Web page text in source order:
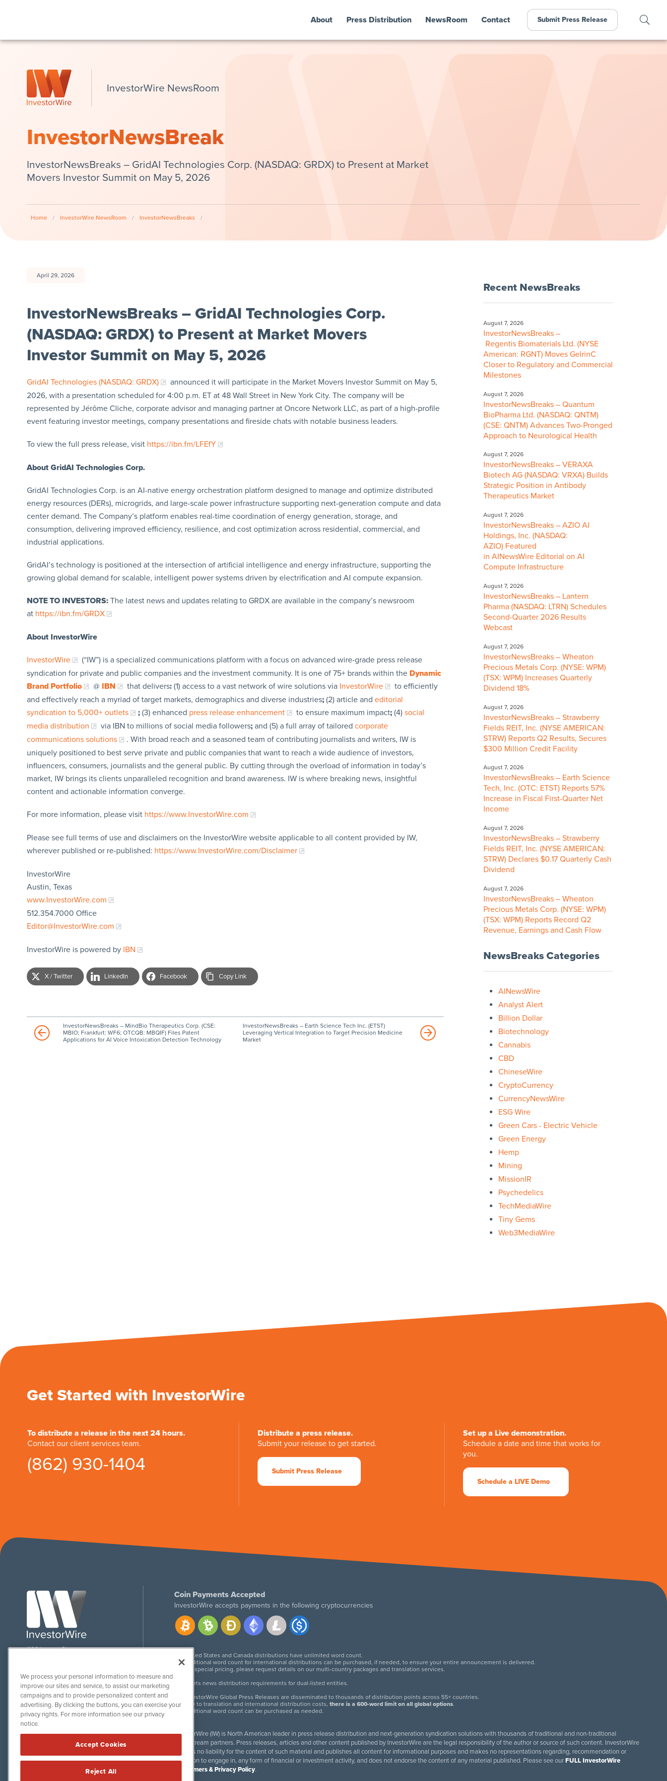
About Press Distribution NewsRoom Contact Submit Press Release
InvestorWire NewsRoom
InvestorNewsBreak
InvestorNewsBreaks – GridAI Technologies Corp. (NASDAQ: GRDX) to Present at Market
Movers Investor Summit on May 5, 2026
Home / InvestorWire NewsRoom / InvestorNewsBreaks /
April 29, 2026
InvestorNewsBreaks – GridAI Technologies Corp.
(NASDAQ: GRDX) to Present at Market Movers
Investor Summit on May 5, 2026
GridAI Technologies (NASDAQ: GRDX)
announced it will participate in the Market Movers Investor Summit on May 5,
2026, with a presentation scheduled for 4:00 p.m. ET at 48 Wall Street in New York City. The company will be
represented by Jérôme Cliche, corporate advisor and managing partner at Oncore Network LLC, as part of a high-profile
event featuring investor meetings, company presentations and fireside chats with notable business leaders.
To view the full press release, visit https://ibn.fm/LFEfY
About GridAI Technologies Corp.
GridAI Technologies Corp. is an AI-native energy orchestration platform designed to manage and optimize distributed
energy resources (DERs), microgrids, and large-scale power infrastructure supporting next-generation compute and data
center demand. The Company’s platform enables real-time coordination of energy generation, storage, and
consumption, delivering improved efficiency, resilience, and cost optimization across residential, commercial, and
industrial applications.
GridAI’s technology is positioned at the intersection of artificial intelligence and energy infrastructure, supporting the
growing global demand for scalable, intelligent power systems driven by electrification and AI compute expansion.
NOTE TO INVESTORS:The latest news and updates relating to GRDX are available in the company’s newsroom
at https://ibn.fm/GRDX
About InvestorWire
InvestorWire
(“IW”) is a specialized communications platform with a focus on advanced wire-grade press release
syndication for private and public companies and the investment community. It is one of 75+ brands within the Dynamic
Brand Portfolio
@ IBN that delivers:(1) access to a vast network of wire solutions via InvestorWire
to efficiently
and effectively reach a myriad of target markets, demographics and diverse industries;(2) article and editorial
syndication to 5,000+ outlets
;(3) enhanced press release enhancement to ensure maximum impact;(4) social
media distribution
via IBN to millions of social media followers;and (5) a full array of tailored corporate
communications solutions
. With broad reach and a seasoned team of contributing journalists and writers, IW is
uniquely positioned to best serve private and public companies that want to reach a wide audience of investors,
influencers, consumers, journalists and the general public. By cutting through the overload of information in today’s
market, IW brings its clients unparalleled recognition and brand awareness. IW is where breaking news, insightful
content and actionable information converge.
For more information, please visit https://www.InvestorWire.com
Please see full terms of use and disclaimers on the InvestorWire website applicable to all content provided by IW,
wherever published or re-published: https://www.InvestorWire.com/Disclaimer
InvestorWire
Austin, Texas
www.InvestorWire.com
512.354.7000 Office
Editor@InvestorWire.com
InvestorWire is powered by IBN
X / Twitter LinkedIn Facebook Copy Link
InvestorNewsBreaks – MindBio Therapeutics Corp. (CSE:
MBIO; Frankfurt: WF6; OTCQB: MBQIF) Files Patent
Applications for AI Voice Intoxication Detection Technology
InvestorNewsBreaks – Earth Science Tech Inc. (ETST)
Leveraging Vertical Integration to Target Precision Medicine
Market
Recent NewsBreaks
August 7, 2026
InvestorNewsBreaks –
Regentis Biomaterials Ltd. (NYSE
American: RGNT) Moves GelrinC
Closer to Regulatory and Commercial
Milestones
August 7, 2026
InvestorNewsBreaks – Quantum
BioPharma Ltd. (NASDAQ: QNTM)
(CSE: QNTM) Advances Two-Pronged
Approach to Neurological Health
August 7, 2026
InvestorNewsBreaks – VERAXA
Biotech AG (NASDAQ: VRXA) Builds
Strategic Position in Antibody
Therapeutics Market
August 7, 2026
InvestorNewsBreaks – AZIO AI
Holdings, Inc. (NASDAQ:
AZIO) Featured
in AINewsWire Editorial on AI
Compute Infrastructure
August 7, 2026
InvestorNewsBreaks – Lantern
Pharma (NASDAQ: LTRN) Schedules
Second-Quarter 2026 Results
Webcast
August 7, 2026
InvestorNewsBreaks – Wheaton
Precious Metals Corp. (NYSE: WPM)
(TSX: WPM) Increases Quarterly
Dividend 18%
August 7, 2026
InvestorNewsBreaks – Strawberry
Fields REIT, Inc. (NYSE AMERICAN:
STRW) Reports Q2 Results, Secures
$300 Million Credit Facility
August 7, 2026
InvestorNewsBreaks – Earth Science
Tech, Inc. (OTC: ETST) Reports 57%
Increase in Fiscal First-Quarter Net
Income
August 7, 2026
InvestorNewsBreaks – Strawberry
Fields REIT, Inc. (NYSE AMERICAN:
STRW) Declares $0.17 Quarterly Cash
Dividend
August 7, 2026
InvestorNewsBreaks – Wheaton
Precious Metals Corp. (NYSE: WPM)
(TSX: WPM) Reports Record Q2
Revenue, Earnings and Cash Flow
NewsBreaks Categories
AINewsWire
Analyst Alert
Billion Dollar
Biotechnology
Cannabis
CBD
ChineseWire
CryptoCurrency
CurrencyNewsWire
ESG Wire
Green Cars - Electric Vehicle
Green Energy
Hemp
Mining
MissionIR
Psychedelics
TechMediaWire
Tiny Gems
Web3MediaWire
Get Started with InvestorWire
To distribute a release in the next 24 hours.
Contact our client services team.
(862) 930-1404
Distribute a press release.
Submit your release to get started.
Submit Press Release
Set up a Live demonstration.
Schedule a date and time that works for
you.
Schedule a LIVE Demo
1108 Lavaca St
twitter facebooklinkedin
Coin Payments Accepted
InvestorWire accepts payments in the following cryptocurrencies
United States and Canada distributions have unlimited word count.
Additional word count for international distributions can be purchased, if needed, to ensure your entire announcement is delivered.
For special pricing, please request details on our multi-country packages and translation services.
Meets news distribution requirements for dual-listed entities.
InvestorWire Global Press Releases are disseminated to thousands of distribution points across 55+ countries.
Due to translation and international distribution costs,there is a 600-word limit on all global options.
Additional word count can be purchased as needed.
InvestorWire (IW) is North American leader in press release distribution and next-generation syndication solutions with thousands of traditional and non-traditional
downstream partners. Press releases, articles and other content published by InvestorWire are the legal responsibility of the author or source of such content. InvestorWire
accepts no liability for the content of such material and publishes all content for informational purposes and makes no representations regarding, recommendation or
invitation to engage in, any form of financial or investment activity, and does not endorse the content of any material published. Please see ourFULL InvestorWire
Disclaimers & Privacy Policy.
We process your personal information to measure and
improve our sites and service, to assist our marketing
campaigns and to provide personalized content and
advertising. By clicking the buttons, you can exercise your
privacy rights. For more information see our privacy
notice.
Accept Cookies
Reject All